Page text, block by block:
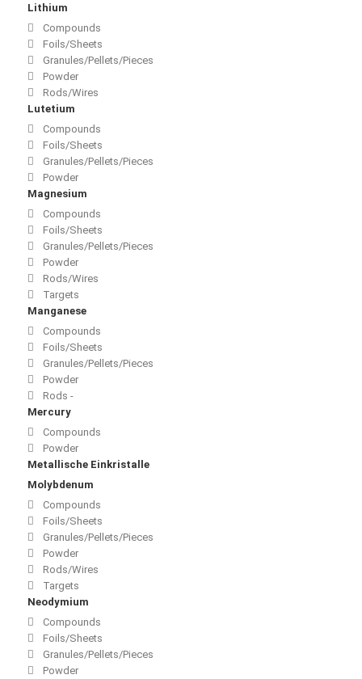
Lithium
Compounds
Foils/Sheets
Granules/Pellets/Pieces
Powder
Rods/Wires
Lutetium
Compounds
Foils/Sheets
Granules/Pellets/Pieces
Powder
Magnesium
Compounds
Foils/Sheets
Granules/Pellets/Pieces
Powder
Rods/Wires
Targets
Manganese
Compounds
Foils/Sheets
Granules/Pellets/Pieces
Powder
Rods -
Mercury
Compounds
Powder
Metallische Einkristalle
Molybdenum
Compounds
Foils/Sheets
Granules/Pellets/Pieces
Powder
Rods/Wires
Targets
Neodymium
Compounds
Foils/Sheets
Granules/Pellets/Pieces
Powder